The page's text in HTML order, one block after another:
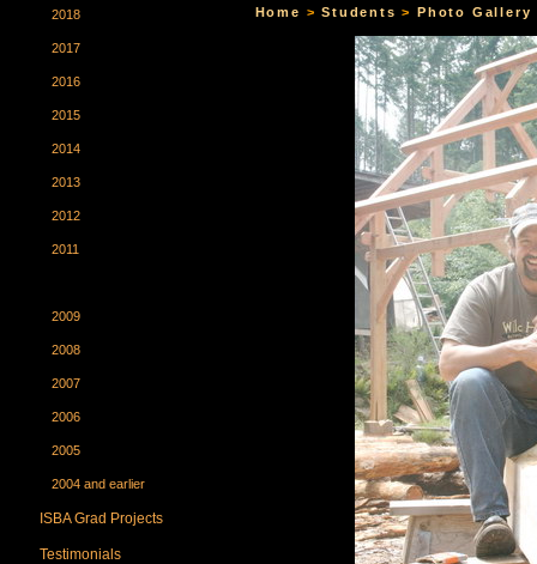
2018
2017
2016
2015
2014
2013
2012
2011
2009
2008
2007
2006
2005
2004 and earlier
ISBA Grad Projects
Testimonials
Home >Students > Photo Gallery